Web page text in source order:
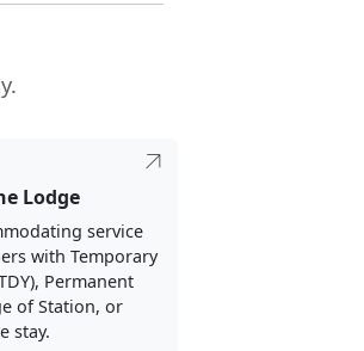
Lodge
service
with Temporary
Permanent
of Station, or
stay.